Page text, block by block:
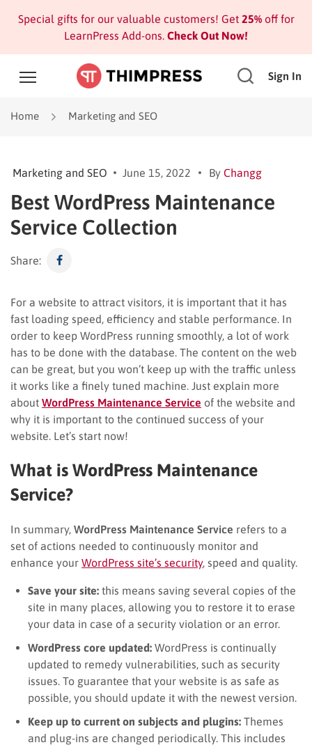
Special gifts for our valuable customers! Get 25%off for
LearnPress Add-ons. Check Out Now!
Sign In
Home Marketing and SEO
Marketing and SEO June 15, 2022 By Changg
Best WordPress Maintenance
Service Collection
Share:
For a website to attract visitors, it is important that it has
fast loading speed, efficiency and stable performance. In
order to keep WordPress running smoothly, a lot of work
has to be done with the database. The content on the web
can be great, but you won’t keep up with the traffic unless
it works like a finely tuned machine. Just explain more
about WordPress Maintenance Service of the website and
why it is important to the continued success of your
website. Let’s start now!
What is WordPress Maintenance
Service?
In summary, WordPress Maintenance Service refers to a
set of actions needed to continuously monitor and
enhance your WordPress site’s security, speed and quality.
Save your site: this means saving several copies of the
site in many places, allowing you to restore it to erase
your data in case of a security violation or an error.
WordPress core updated: WordPress is continually
updated to remedy vulnerabilities, such as security
issues. To guarantee that your website is as safe as
possible, you should update it with the newest version.
Keep up to current on subjects and plugins: Themes
and plug-ins are changed periodically. This includes